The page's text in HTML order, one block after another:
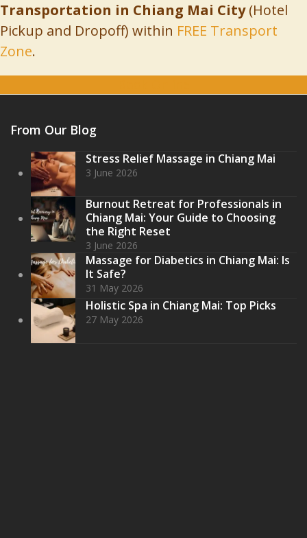
Transportation in Chiang Mai City(Hotel
Pickup and Dropoff) within FREE Transport
Zone.
From Our Blog
Stress Relief Massage in Chiang Mai
3 June 2026
Burnout Retreat for Professionals in
Chiang Mai: Your Guide to Choosing
the Right Reset
3 June 2026
Massage for Diabetics in Chiang Mai: Is
It Safe?
31 May 2026
Holistic Spa in Chiang Mai: Top Picks
27 May 2026